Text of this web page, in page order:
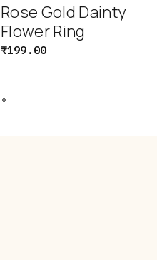
Rose Gold Dainty
Flower Ring
₹199.00